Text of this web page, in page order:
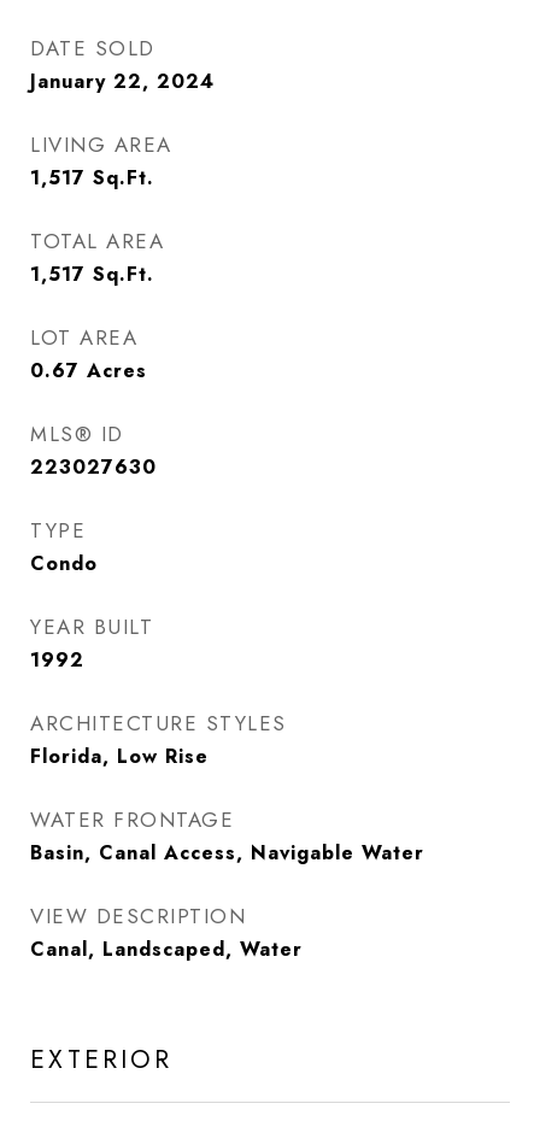
DATE SOLD
January 22, 2024
LIVING AREA
1,517 Sq.Ft.
TOTAL AREA
1,517 Sq.Ft.
LOT AREA
0.67 Acres
MLS® ID
223027630
TYPE
Condo
YEAR BUILT
1992
ARCHITECTURE STYLES
Florida, Low Rise
WATER FRONTAGE
Basin, Canal Access, Navigable Water
VIEW DESCRIPTION
Canal, Landscaped, Water
EXTERIOR